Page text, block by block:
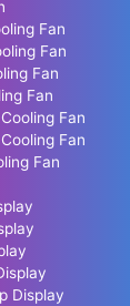
Fan
Fan
Fan
Fan
Fan
Fan
Fan
Display